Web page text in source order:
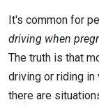
It's common for
driving when
The truth is that
driving or riding in
there are